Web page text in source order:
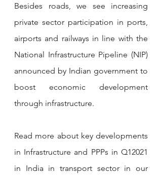
Besides roads, we see increasing
private sector participation in ports,
airports and railways in line with the
National Infrastructure Pipeline (NIP)
announced by Indian government to
boost economic development
through infrastructure.
Read more about key developments
in Infrastructure and PPPs in Q12021
in India in transport sector in our